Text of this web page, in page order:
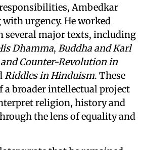
Ambedkar
urgency. He worked
several major texts, including
Dhamma, Buddha and Karl
Counter-Revolution in
Riddles in Hinduism. These
a broader intellectual project
religion, history and
the lens of equality and